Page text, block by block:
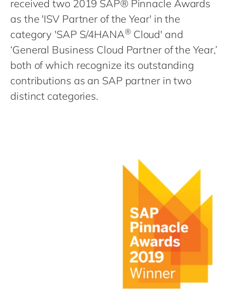
Philippines
Singapore
Switzerland
USA & Canada
received two 2019 SAP® Pinnacle Awards
as the 'ISV Partner of the Year' in the
category 'SAP S/4HANA®Cloud' and
‘General Business Cloud Partner of the Year,’
both of which recognize its outstanding
contributions as an SAP partner in two
distinct categories.